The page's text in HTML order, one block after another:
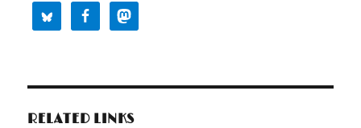
RELATED LINKS